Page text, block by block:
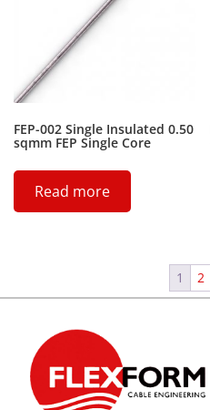
FEP-002 Single Insulated 0.50
sqmm FEP Single Core
Read more
1 2